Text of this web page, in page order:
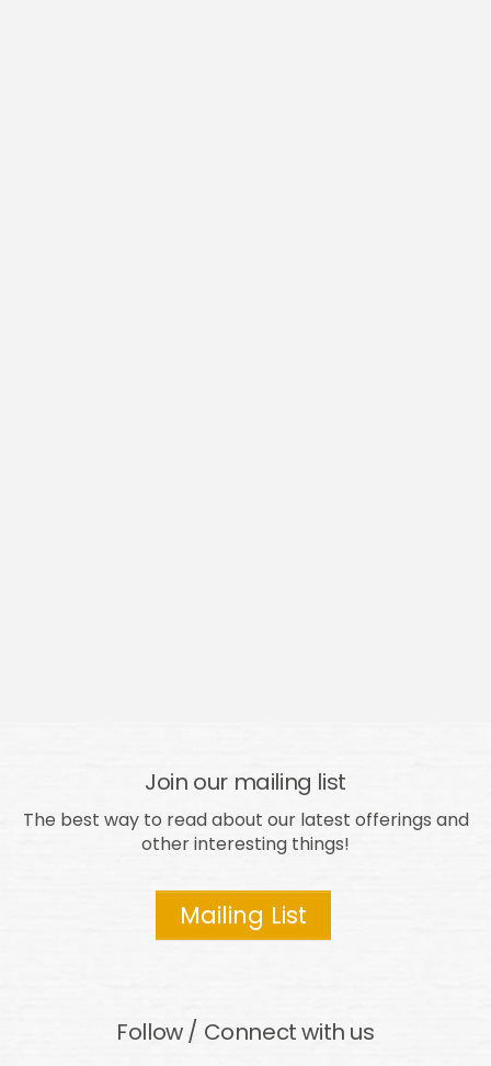
Join our mailing list
The best way to read about our latest offerings and
other interesting things!
Mailing List
Follow / Connect with us